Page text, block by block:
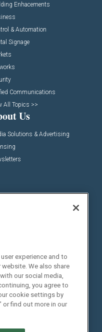
Enhacements
& Automation
Signage
Communications
All Topics >>
Us
Solutions & Advertising
experience and to
We also share
our social media,
you agree to
cookie settings by
or find out more in our